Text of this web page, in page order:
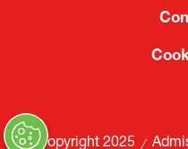
© Copyright 2025